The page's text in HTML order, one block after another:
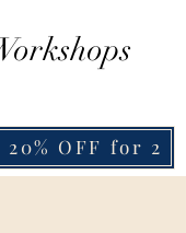
20% OFF for 2